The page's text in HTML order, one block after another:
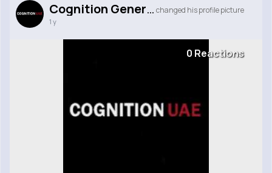
0 Reactions
Cognition General Trading LLC changed his profile picture
1 y